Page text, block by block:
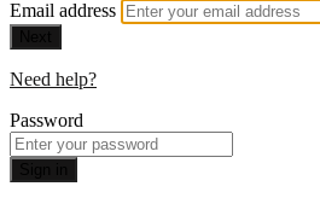
Email address
Need help?
Password